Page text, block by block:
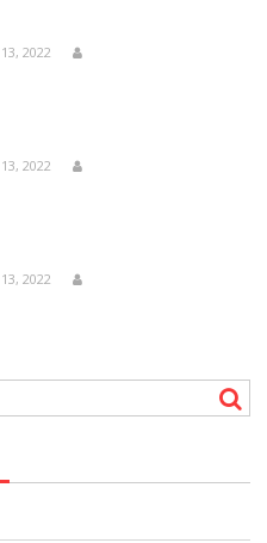
13, 2022
13, 2022
13, 2022